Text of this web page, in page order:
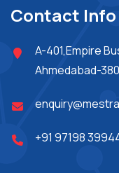
Contact Info
A-401,Empire
Ahmedabad-
+91 97198